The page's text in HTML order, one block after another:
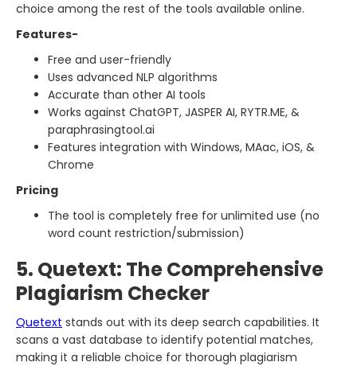
choice among the rest of the tools available online.
Features-
Free and user-friendly
Uses advanced NLP algorithms
Accurate than other AI tools
Works against ChatGPT, JASPER AI, RYTR.ME, &
paraphrasingtool.ai
Features integration with Windows, MAac, iOS, &
Chrome
Pricing
The tool is completely free for unlimited use (no
word count restriction/submission)
5. Quetext: The Comprehensive
Plagiarism Checker
Quetext stands out with its deep search capabilities. It
scans a vast database to identify potential matches,
making it a reliable choice for thorough plagiarism